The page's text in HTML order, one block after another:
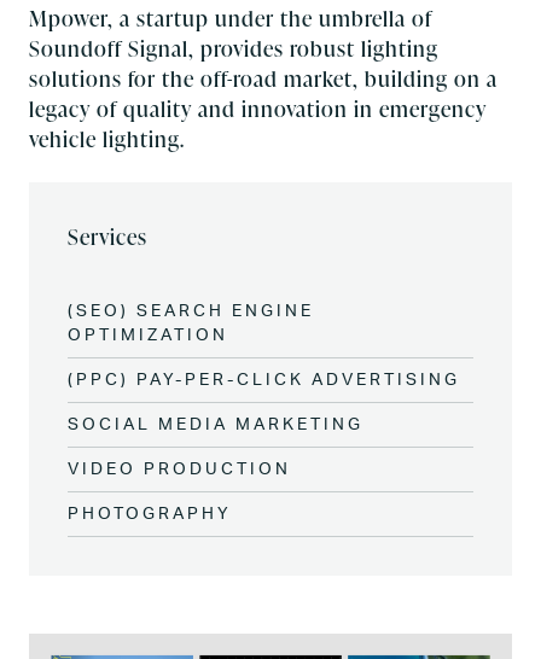
Mpower, a startup under the umbrella of
Soundoff Signal, provides robust lighting
solutions for the off-road market, building on a
legacy of quality and innovation in emergency
vehicle lighting.
Services
(SEO) SEARCH ENGINE
OPTIMIZATION
(PPC) PAY-PER-CLICK ADVERTISING
SOCIAL MEDIA MARKETING
VIDEO PRODUCTION
PHOTOGRAPHY